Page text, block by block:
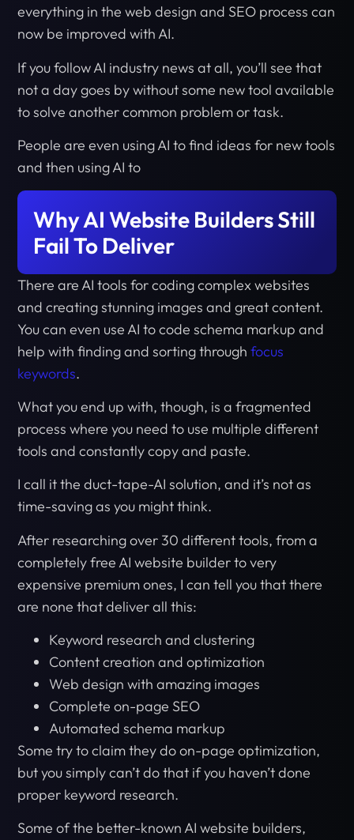
everything in the web design and SEO process can
now be improved with AI.
If you follow AI industry news at all, you’ll see that
not a day goes by without some new tool available
to solve another common problem or task.
People are even using AI to find ideas for new tools
and then using AI to
Why AI Website Builders Still
Fail To Deliver
There are AI tools for coding complex websites
and creating stunning images and great content.
You can even use AI to code schema markup and
help with finding and sorting throughfocus
keywords.
What you end up with, though, is a fragmented
process where you need to use multiple different
tools and constantly copy and paste.
I call it the duct-tape-AI solution, and it’s not as
time-saving as you might think.
After researching over 30 different tools, from a
completely free AI website builder to very
expensive premium ones, I can tell you that there
are none that deliver all this:
Keyword research and clustering
Content creation and optimization
Web design with amazing images
Complete on-page SEO
Automated schema markup
Some try to claim they do on-page optimization,
but you simply can’t do that if you haven’t done
proper keyword research.
Some of the better-known AI website builders,